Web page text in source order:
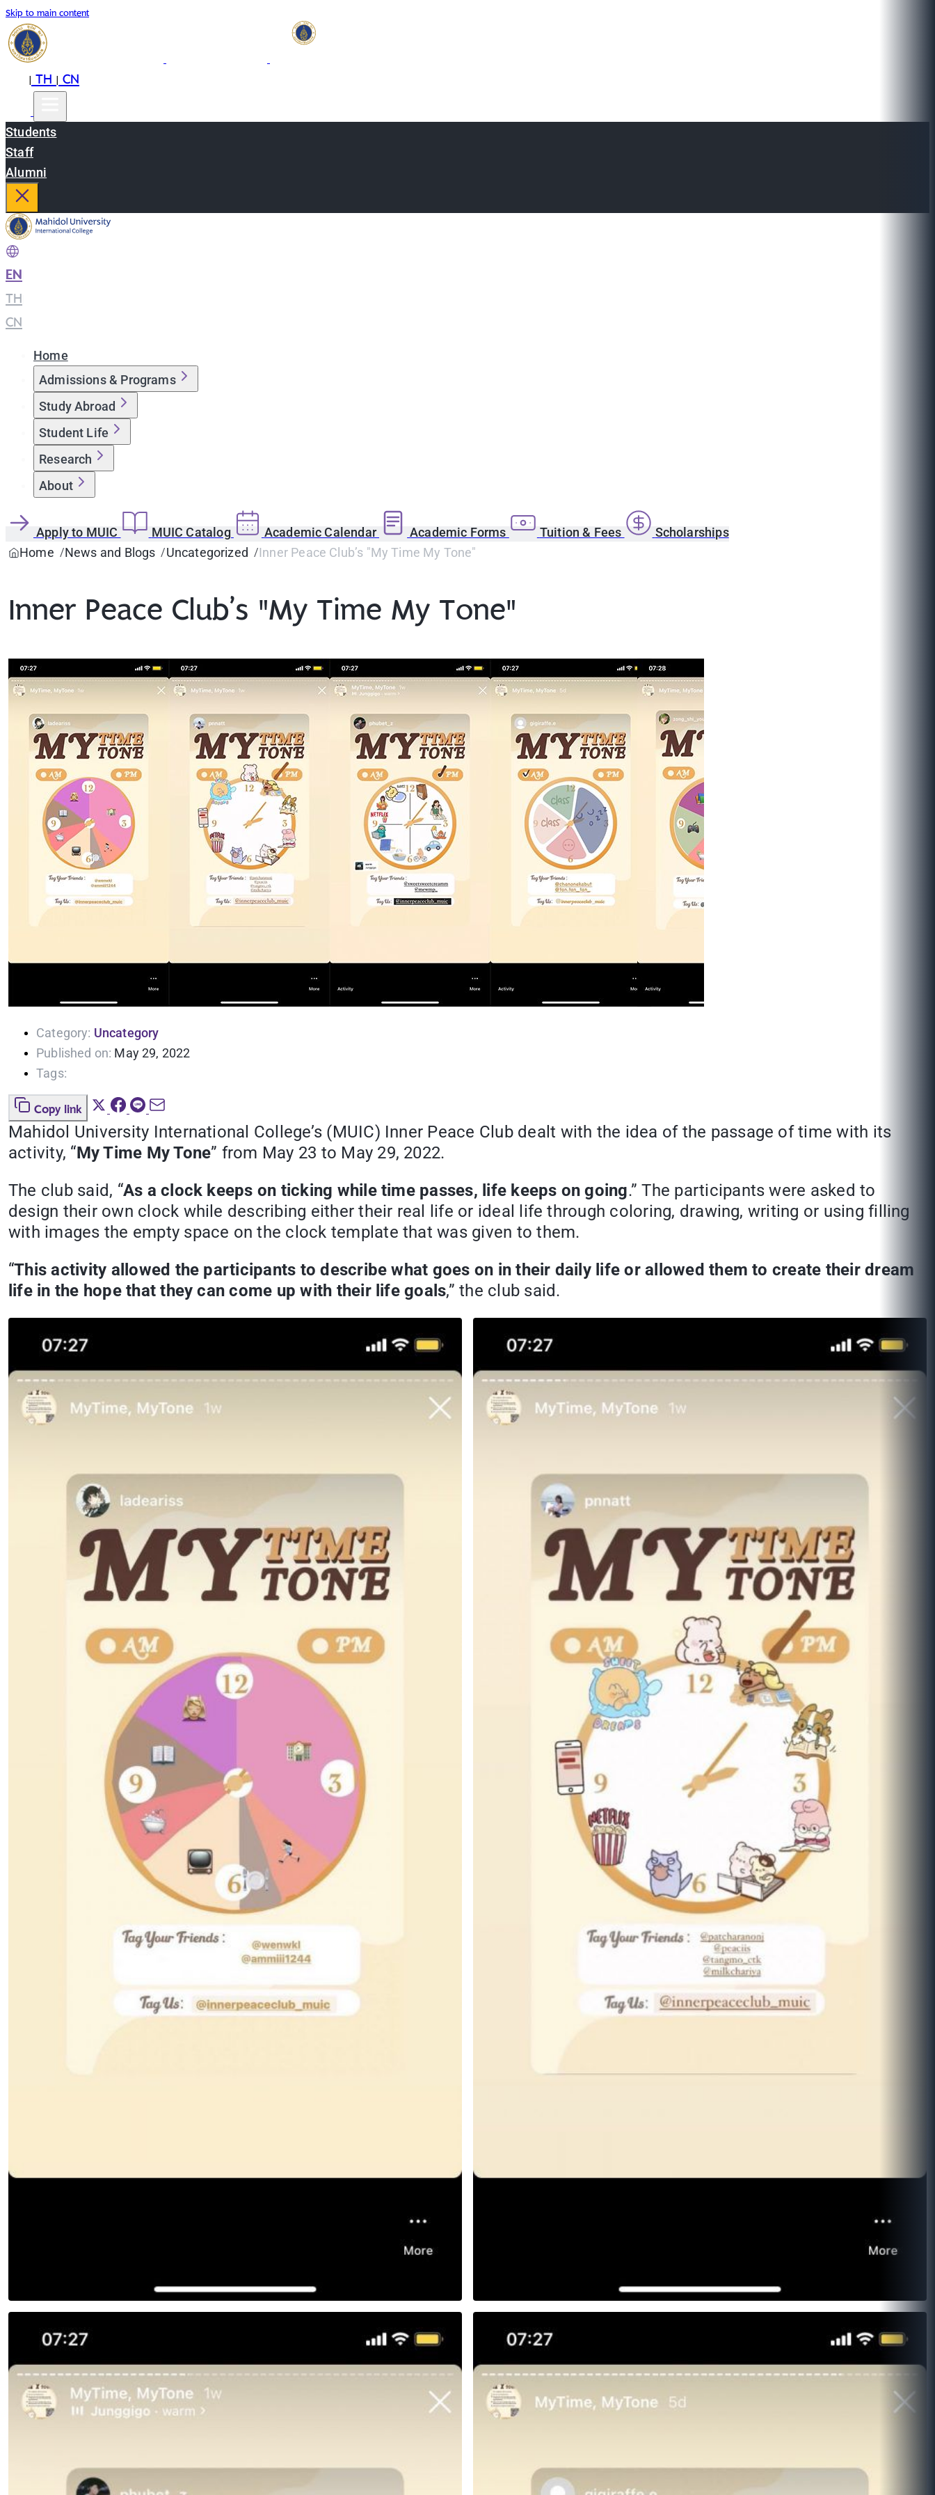
Skip to main content
|TH|CN
Students
Staff
Alumni
EN
TH
CN
Home
Admissions & Programs
Study Abroad
Student Life
Research
About
Apply to MUIC MUIC Catalog Academic Calendar Academic Forms Tuition & Fees
Scholarships
Home
News and Blogs Uncategorized Inner Peace Club’s "My Time My Tone"
Inner Peace Club’s "My Time My Tone"
Category: Uncategory
Published on: May 29, 2022
Tags:
Copy link
Mahidol University International College’s (MUIC) Inner Peace Club dealt with the idea of the passage of time with its
activity, “My Time My Tone” from May 23 to May 29, 2022.
The club said, “As a clock keeps on ticking while time passes, life keeps on going.” The participants were asked to
design their own clock while describing either their real life or ideal life through coloring, drawing, writing or using filling
with images the empty space on the clock template that was given to them.
“This activity allowed the participants to describe what goes on in their daily life or allowed them to create their dream
life in the hope that they can come up with their life goals,” the club said.